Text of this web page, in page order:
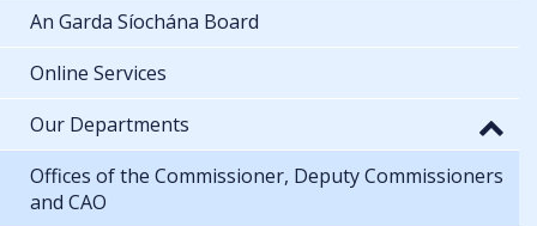
An Garda Síochána Board
Online Services
Our Departments
Offices of the Commissioner, Deputy Commissioners
and CAO